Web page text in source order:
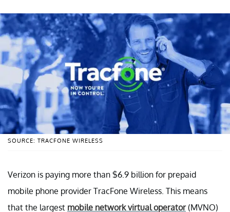
SOURCE: TRACFONE WIRELESS
Verizon is paying more than $6.9 billion for prepaid
mobile phone provider TracFone Wireless. This means
that the largest mobile network virtual operator(MVNO)